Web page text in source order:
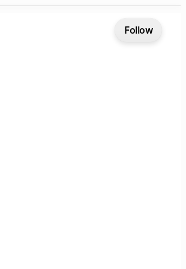
Follow